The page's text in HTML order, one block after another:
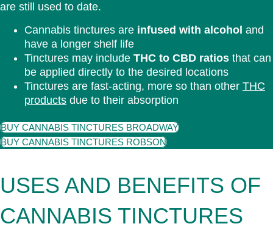
are still used to date.
Cannabis tinctures are infused with alcohol and
have a longer shelf life
Tinctures may include THC to CBD ratios that can
be applied directly to the desired locations
Tinctures are fast-acting, more so than other THC
products due to their absorption
BUY CANNABIS TINCTURES BROADWAY
BUY CANNABIS TINCTURES ROBSON
USES AND BENEFITS OF
CANNABIS TINCTURES